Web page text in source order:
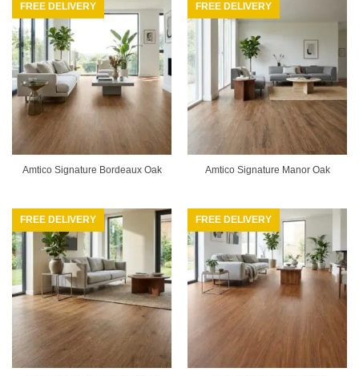
FREE DELIVERY
Amtico Signature Bordeaux Oak
FREE DELIVERY
Amtico Signature Manor Oak
FREE DELIVERY FREE DELIVERY